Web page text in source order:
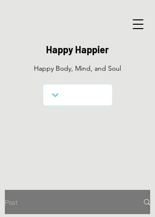
Happy Happier
Happy Body, Mind, and Soul
Post